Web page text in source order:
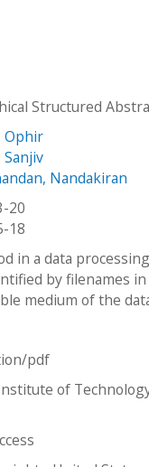
Structured
Ophir
Sanjiv
Nandakiran
20
18
in a data
by filenames
medium of the
pdf
of